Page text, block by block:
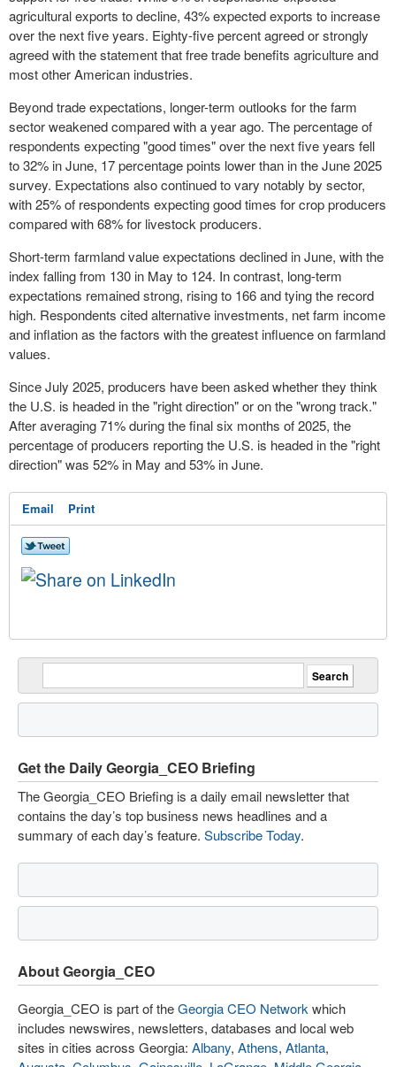
agricultural exports to decline, 43% expected exports to increase
over the next five years. Eighty-five percent agreed or strongly
agreed with the statement that free trade benefits agriculture and
most other American industries.
Beyond trade expectations, longer-term outlooks for the farm
sector weakened compared with a year ago. The percentage of
respondents expecting "good times" over the next five years fell
to 32% in June, 17 percentage points lower than in the June 2025
survey. Expectations also continued to vary notably by sector,
with 25% of respondents expecting good times for crop producers
compared with 68% for livestock producers.
Short-term farmland value expectations declined in June, with the
index falling from 130 in May to 124. In contrast, long-term
expectations remained strong, rising to 166 and tying the record
high. Respondents cited alternative investments, net farm income
and inflation as the factors with the greatest influence on farmland
values.
Since July 2025, producers have been asked whether they think
the U.S. is headed in the "right direction" or on the "wrong track."
After averaging 71% during the final six months of 2025, the
percentage of producers reporting the U.S. is headed in the "right
direction" was 52% in May and 53% in June.
Email Print
Get the Daily Georgia_CEO Briefing
The Georgia_CEO Briefing is a daily email newsletter that
contains the day’s top business news headlines and a
summary of each day’s feature. Subscribe Today.
About Georgia_CEO
Georgia_CEO is part of theGeorgia CEO Network which
includes newswires, newsletters, databases and local web
sites in cities across Georgia: Albany, Athens, Atlanta,